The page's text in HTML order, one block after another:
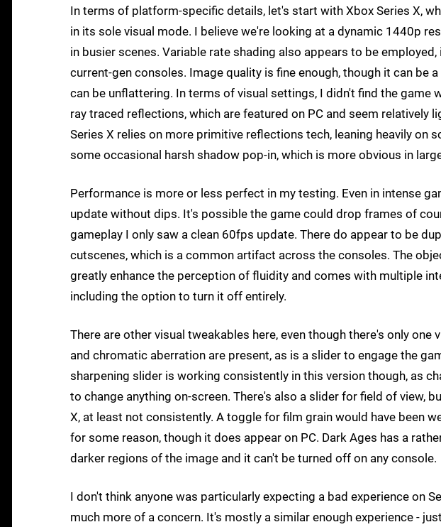
In terms of platform-specific details, let's start with Xbox Series X,
in its sole visual mode. I believe we're looking at a dynamic 1440p
in busier scenes. Variable rate shading also appears to be
current-gen consoles. Image quality is fine enough, though it can be
can be unflattering. In terms of visual settings, I didn't find the game
ray traced reflections, which are featured on PC and seem relatively
Series X relies on more primitive reflections tech, leaning heavily on
some occasional harsh shadow pop-in, which is more obvious in
Performance is more or less perfect in my testing. Even in intense
update without dips. It's possible the game could drop frames of
gameplay I only saw a clean 60fps update. There do appear to be
cutscenes, which is a common artifact across the consoles. The
greatly enhance the perception of fluidity and comes with multiple
including the option to turn it off entirely.
There are other visual tweakables here, even though there's only
and chromatic aberration are present, as is a slider to engage the
sharpening slider is working consistently in this version though, as
to change anything on-screen. There's also a slider for field of view,
X, at least not consistently. A toggle for film grain would have been
for some reason, though it does appear on PC. Dark Ages has a
darker regions of the image and it can't be turned off on any console.
I don't think anyone was particularly expecting a bad experience on
much more of a concern. It's mostly a similar enough experience -